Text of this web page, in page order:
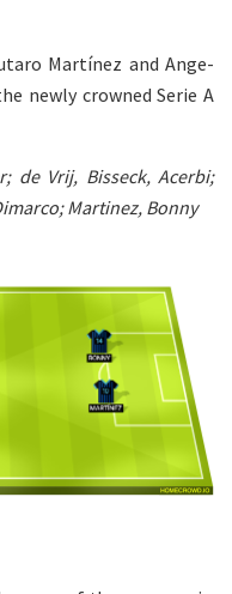
Martínez and Ange-
newly crowned Serie A
de Vrij, Bisseck, Acerbi;
Martinez, Bonny